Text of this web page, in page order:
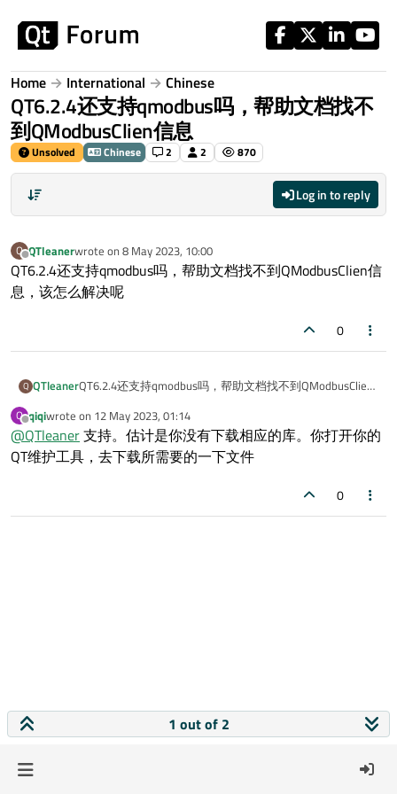
Home International Chinese
QT6.2.4还支持qmodbus吗，帮助文档找不
到QModbusClien信息
Unsolved Chinese 2 2 870
Log in to reply
Q
Offline
QTleanerwrote on 8 May 2023, 10:00
last edited by
QT6.2.4还支持qmodbus吗，帮助文档找不到QModbusClien信
息，该怎么解决呢
0
Q QTleanerQT6.2.4还支持qmodbus吗，帮助文档找不到QModbusClien
Q
Offline
qiqiwrote on 12 May 2023, 01:14
last edited by
@QTleaner支持。估计是你没有下载相应的库。你打开你的
QT维护工具，去下载所需要的一下文件
0
1 out of 2